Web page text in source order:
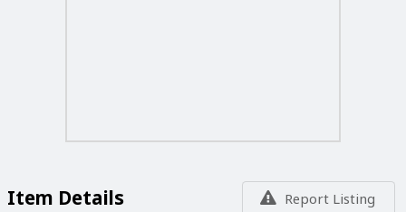
BILLY ENGINEERS 44 CROSS ROAD MARSA
Report Listing
Item Details